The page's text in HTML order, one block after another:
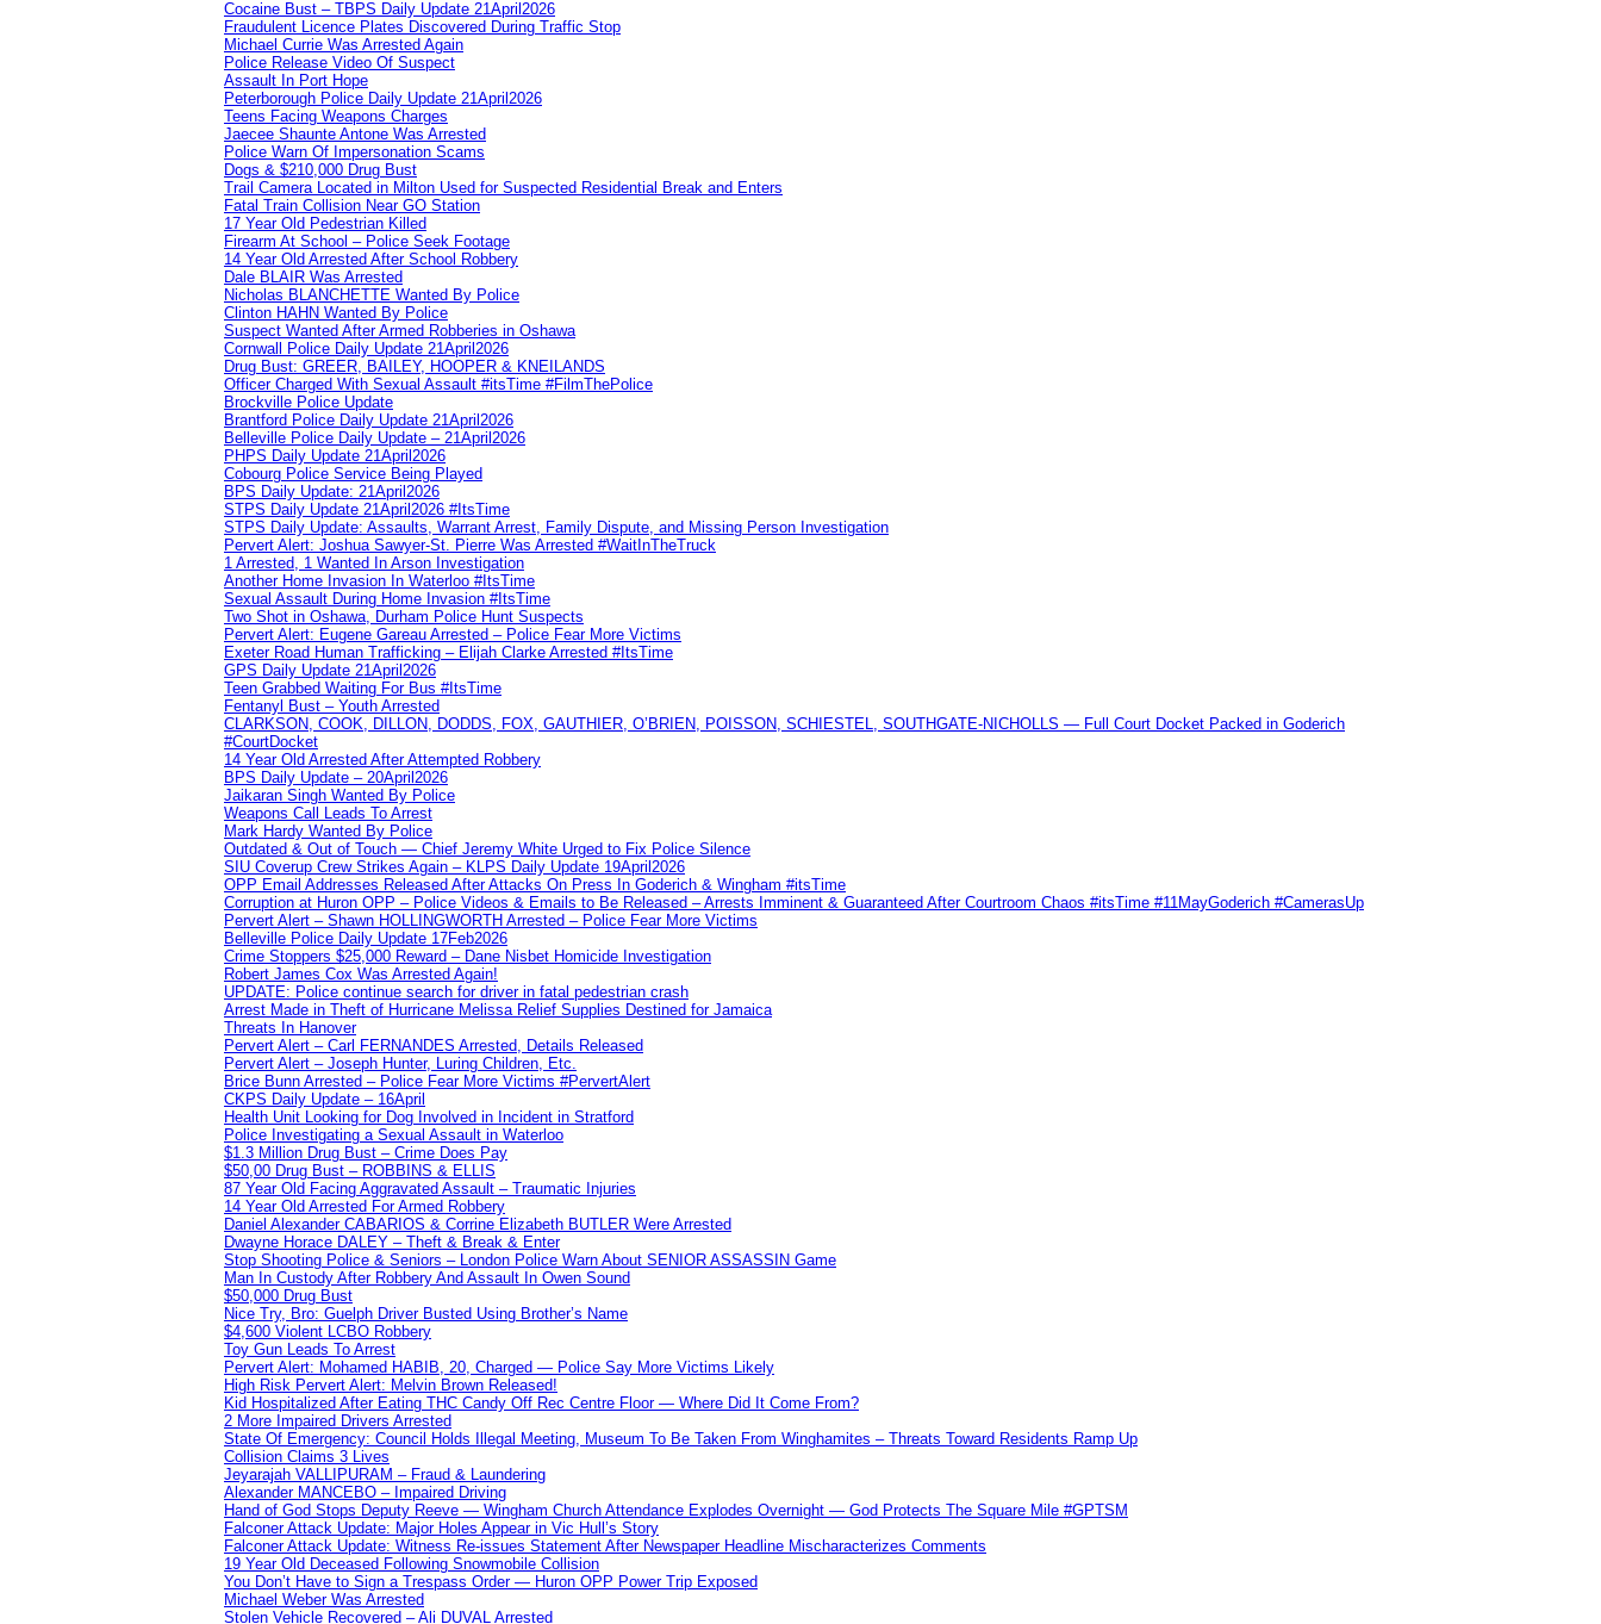
Cocaine Bust – TBPS Daily Update 21April2026
Fraudulent Licence Plates Discovered During Traffic Stop
Michael Currie Was Arrested Again
Police Release Video Of Suspect
Assault In Port Hope
Peterborough Police Daily Update 21April2026
Teens Facing Weapons Charges
Jaecee Shaunte Antone Was Arrested
Police Warn Of Impersonation Scams
Dogs & $210,000 Drug Bust
Trail Camera Located in Milton Used for Suspected Residential Break and Enters
Fatal Train Collision Near GO Station
17 Year Old Pedestrian Killed
Firearm At School – Police Seek Footage
14 Year Old Arrested After School Robbery
Dale BLAIR Was Arrested
Nicholas BLANCHETTE Wanted By Police
Clinton HAHN Wanted By Police
Suspect Wanted After Armed Robberies in Oshawa
Cornwall Police Daily Update 21April2026
Drug Bust: GREER, BAILEY, HOOPER & KNEILANDS
Officer Charged With Sexual Assault #itsTime #FilmThePolice
Brockville Police Update
Brantford Police Daily Update 21April2026
Belleville Police Daily Update – 21April2026
PHPS Daily Update 21April2026
Cobourg Police Service Being Played
BPS Daily Update: 21April2026
STPS Daily Update 21April2026 #ItsTime
STPS Daily Update: Assaults, Warrant Arrest, Family Dispute, and Missing Person Investigation
Pervert Alert: Joshua Sawyer-St. Pierre Was Arrested #WaitInTheTruck
1 Arrested, 1 Wanted In Arson Investigation
Another Home Invasion In Waterloo #ItsTime
Sexual Assault During Home Invasion #ItsTime
Two Shot in Oshawa, Durham Police Hunt Suspects
Pervert Alert: Eugene Gareau Arrested – Police Fear More Victims
Exeter Road Human Trafficking – Elijah Clarke Arrested #ItsTime
GPS Daily Update 21April2026
Teen Grabbed Waiting For Bus #ItsTime
Fentanyl Bust – Youth Arrested
CLARKSON, COOK, DILLON, DODDS, FOX, GAUTHIER, O’BRIEN, POISSON, SCHIESTEL, SOUTHGATE-NICHOLLS — Full Court Docket Packed in Goderich
#CourtDocket
14 Year Old Arrested After Attempted Robbery
BPS Daily Update – 20April2026
Jaikaran Singh Wanted By Police
Weapons Call Leads To Arrest
Mark Hardy Wanted By Police
Outdated & Out of Touch — Chief Jeremy White Urged to Fix Police Silence
SIU Coverup Crew Strikes Again – KLPS Daily Update 19April2026
OPP Email Addresses Released After Attacks On Press In Goderich & Wingham #itsTime
Corruption at Huron OPP – Police Videos & Emails to Be Released – Arrests Imminent & Guaranteed After Courtroom Chaos #itsTime #11MayGoderich #CamerasUp
Pervert Alert – Shawn HOLLINGWORTH Arrested – Police Fear More Victims
Belleville Police Daily Update 17Feb2026
Crime Stoppers $25,000 Reward – Dane Nisbet Homicide Investigation
Robert James Cox Was Arrested Again!
UPDATE: Police continue search for driver in fatal pedestrian crash
Arrest Made in Theft of Hurricane Melissa Relief Supplies Destined for Jamaica
Threats In Hanover
Pervert Alert – Carl FERNANDES Arrested, Details Released
Pervert Alert – Joseph Hunter, Luring Children, Etc.
Brice Bunn Arrested – Police Fear More Victims #PervertAlert
CKPS Daily Update – 16April
Health Unit Looking for Dog Involved in Incident in Stratford
Police Investigating a Sexual Assault in Waterloo
$1.3 Million Drug Bust – Crime Does Pay
$50,00 Drug Bust – ROBBINS & ELLIS
87 Year Old Facing Aggravated Assault – Traumatic Injuries
14 Year Old Arrested For Armed Robbery
Daniel Alexander CABARIOS & Corrine Elizabeth BUTLER Were Arrested
Dwayne Horace DALEY – Theft & Break & Enter
Stop Shooting Police & Seniors – London Police Warn About SENIOR ASSASSIN Game
Man In Custody After Robbery And Assault In Owen Sound
$50,000 Drug Bust
Nice Try, Bro: Guelph Driver Busted Using Brother’s Name
$4,600 Violent LCBO Robbery
Toy Gun Leads To Arrest
Pervert Alert: Mohamed HABIB, 20, Charged — Police Say More Victims Likely
High Risk Pervert Alert: Melvin Brown Released!
Kid Hospitalized After Eating THC Candy Off Rec Centre Floor — Where Did It Come From?
2 More Impaired Drivers Arrested
State Of Emergency: Council Holds Illegal Meeting, Museum To Be Taken From Winghamites – Threats Toward Residents Ramp Up
Collision Claims 3 Lives
Jeyarajah VALLIPURAM – Fraud & Laundering
Alexander MANCEBO – Impaired Driving
Hand of God Stops Deputy Reeve — Wingham Church Attendance Explodes Overnight — God Protects The Square Mile #GPTSM
Falconer Attack Update: Major Holes Appear in Vic Hull’s Story
Falconer Attack Update: Witness Re-issues Statement After Newspaper Headline Mischaracterizes Comments
19 Year Old Deceased Following Snowmobile Collision
You Don’t Have to Sign a Trespass Order — Huron OPP Power Trip Exposed
Michael Weber Was Arrested
Stolen Vehicle Recovered – Ali DUVAL Arrested